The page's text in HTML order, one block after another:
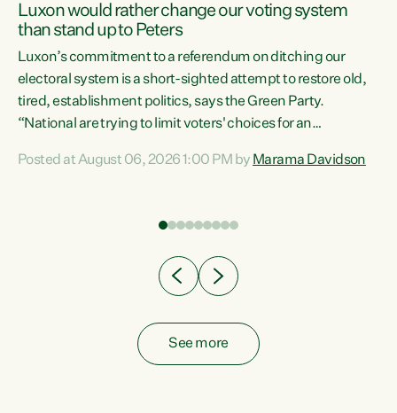
Luxon would rather change our voting system
than stand up to Peters
Luxon’s commitment to a referendum on ditching our
electoral system is a short-sighted attempt to restore old,
tired, establishment politics, says the Green Party.
“National are trying to limit voters' choices for an
Co-leader Marama Davidson. "If Luxon’s so tired of working
have consistently voted to keep MMP. They...
Posted at August 06, 2026 1:00 PM by Marama Davidson
See more